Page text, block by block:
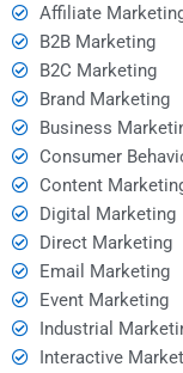
Affiliate
B2B Marketing
B2C Marketing
Brand Marketing
Business
Consumer
Content
Digital Marketing
Direct Marketing
Email Marketing
Event Marketing
Industrial
Interactive